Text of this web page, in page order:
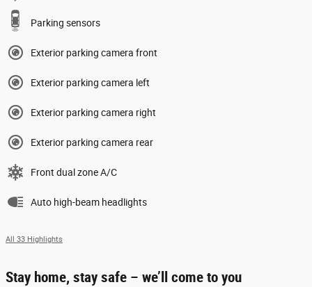
Parking sensors
Exterior parking camera front
Exterior parking camera left
Exterior parking camera right
Exterior parking camera rear
Front dual zone A/C
Auto high-beam headlights
All 33 Highlights
Stay home, stay safe – we’ll come to you